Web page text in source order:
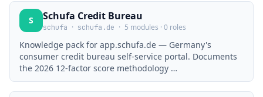
S Schufa Credit Bureau
schufa · schufa.de · 5 modules · 0 roles
Knowledge pack for app.schufa.de — Germany's
consumer credit bureau self-service portal. Documents
the 2026 12-factor score methodology …